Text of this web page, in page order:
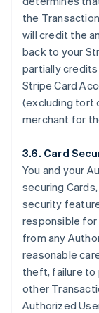
the
will credit the
back to your
partially
Stripe Card
(excluding tort
merchant for
3.6. Card
You and your
securing
security
responsible for
from any
reasonable
theft, failure to
other
Authorized